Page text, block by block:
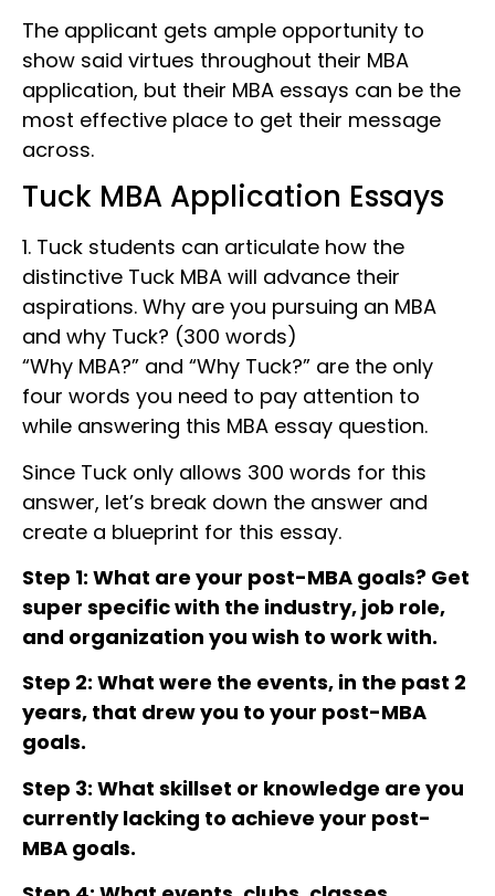
The applicant gets ample opportunity to
show said virtues throughout their MBA
application, but their MBA essays can be the
most effective place to get their message
across.
Tuck MBA Application Essays
1. Tuck students can articulate how the
distinctive Tuck MBA will advance their
aspirations. Why are you pursuing an MBA
and why Tuck? (300 words)
“Why MBA?” and “Why Tuck?” are the only
four words you need to pay attention to
while answering this MBA essay question.
Since Tuck only allows 300 words for this
answer, let’s break down the answer and
create a blueprint for this essay.
Step 1: What are your post-MBA goals? Get
super specific with the industry, job role,
and organization you wish to work with.
Step 2: What were the events, in the past 2
years, that drew you to your post-MBA
goals.
Step 3: What skillset or knowledge are you
currently lacking to achieve your post-
MBA goals.